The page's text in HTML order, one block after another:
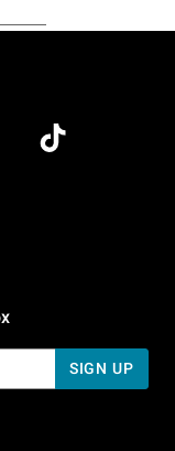
PM Pacific Time
5 PM Pacific Time
SIGN UP